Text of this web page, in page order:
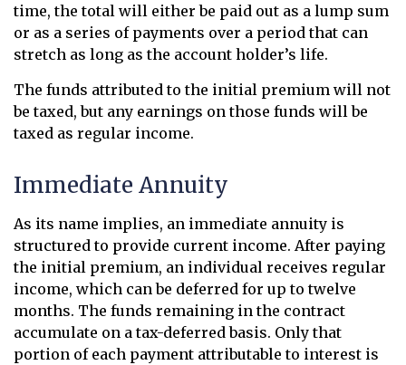
time, the total will either be paid out as a lump sum
or as a series of payments over a period that can
stretch as long as the account holder’s life.
The funds attributed to the initial premium will not
be taxed, but any earnings on those funds will be
taxed as regular income.
Immediate Annuity
As its name implies, an immediate annuity is
structured to provide current income. After paying
the initial premium, an individual receives regular
income, which can be deferred for up to twelve
months. The funds remaining in the contract
accumulate on a tax-deferred basis. Only that
portion of each payment attributable to interest is